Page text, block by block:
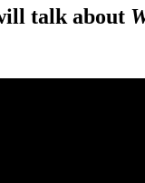
talk about